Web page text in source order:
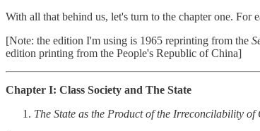
With all that behind us, let's turn to the chapter one.
[Note: the edition I'm using is 1965 reprinting from the
edition printing from the People's Republic of China]
Chapter I: Class Society and The State
The State as the Product of the Irreconcilability of